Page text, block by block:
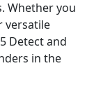
Whether you
versatile
Detect and
in the